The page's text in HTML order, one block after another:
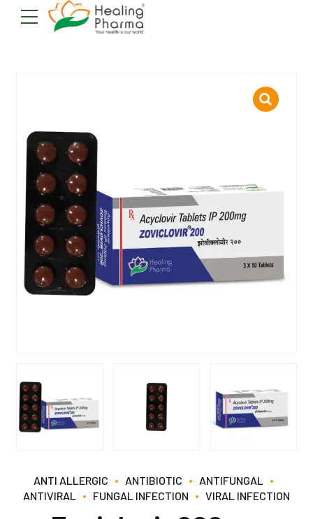
ANTI ALLERGIC ANTIBIOTIC
ANTIFUNGAL
ANTIVIRAL
FUNGAL INFECTION VIRAL INFECTION